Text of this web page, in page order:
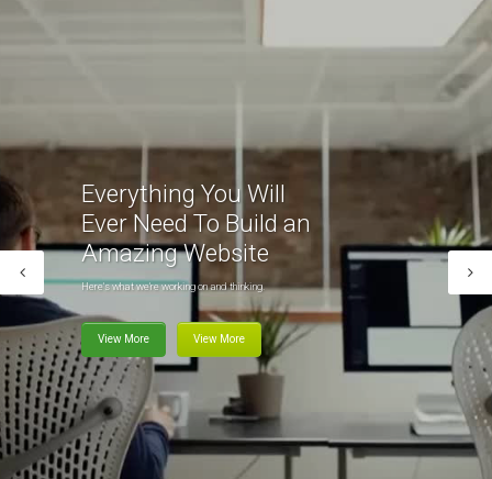
Everything You Will
Ever Need To Build an
Amazing Website
Here's what we're working on and thinking.
View More View More